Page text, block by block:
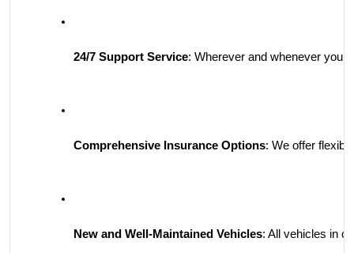
24/7 Support Service: Wherever and whenever you
Comprehensive Insurance Options: We offer
New and Well-Maintained Vehicles: All vehicles in